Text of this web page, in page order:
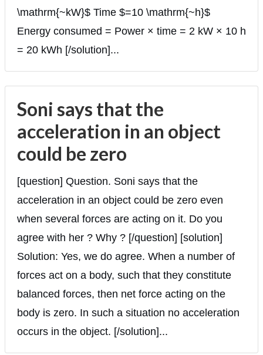
\mathrm{~kW}$ Time $=10 \mathrm{~h}$
Energy consumed = Power × time = 2 kW × 10 h
= 20 kWh [/solution]...
Soni says that the
acceleration in an object
could be zero
[question] Question. Soni says that the
acceleration in an object could be zero even
when several forces are acting on it. Do you
agree with her ? Why ? [/question] [solution]
Solution: Yes, we do agree. When a number of
forces act on a body, such that they constitute
balanced forces, then net force acting on the
body is zero. In such a situation no acceleration
occurs in the object. [/solution]...